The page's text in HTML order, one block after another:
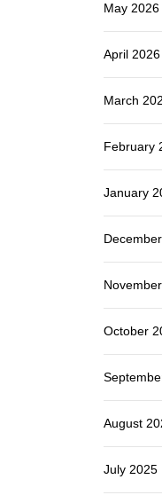
May 2026
April 2026
March
February
January
October
August
July 2025